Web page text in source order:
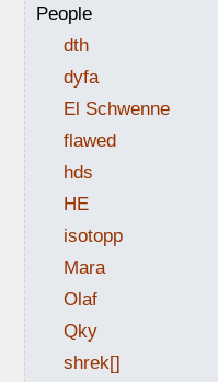
People
dth
dyfa
El Schwenne
flawed
hds
HE
isotopp
Mara
Olaf
Qky
shrek[]